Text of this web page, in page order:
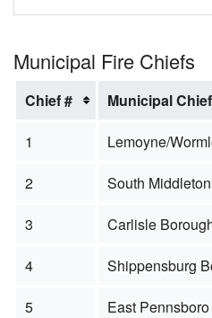
Municipal Fire Chiefs
Chief #
Municipal Chief
1
Lemoyne/
2
South
3
Carlisle
4
Shippensburg
5
East